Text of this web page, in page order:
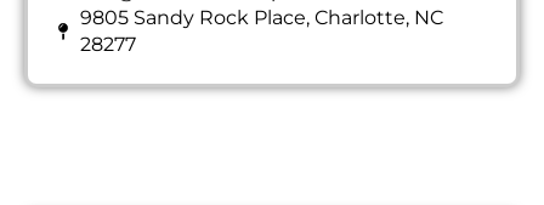
9805 Sandy Rock Place, Charlotte, NC
28277